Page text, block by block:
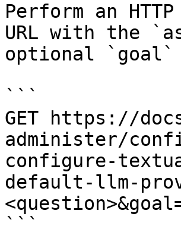
Perform an
URL with the
optional `goal`
```
GET https://
administer/
configure-
default-llm-
```